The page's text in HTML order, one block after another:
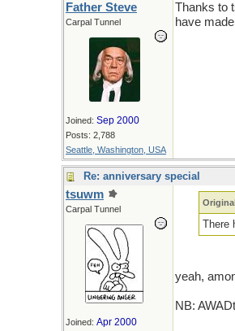
Father Steve
Carpal Tunnel
Joined: Sep 2000
Posts: 2,788
Seattle, Washington, USA
Thanks to
have
Re: anniversary special
tsuwm
Carpal Tunnel
Joined: Apr 2000
There
yeah,
NB: